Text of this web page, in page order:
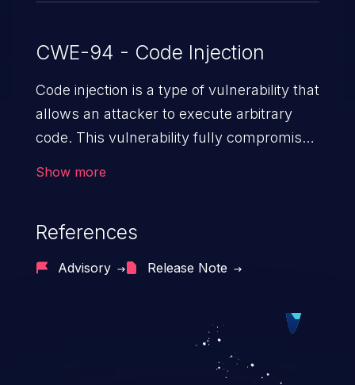
CWE-94 - Code Injection
Code injection is a type of vulnerability that
allows an attacker to execute arbitrary
code. This vulnerability fully compromises
manipulation of data, denial of service
command injection in the fact that it is
language (e.g. PHP), as opposed to
command injection, which leverages
existing code to execute commands,
Show more
References
Advisory Release Note